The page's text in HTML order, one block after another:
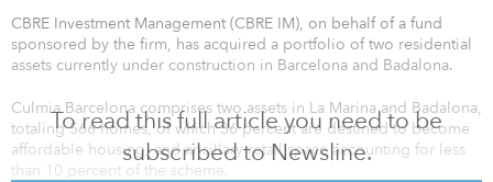
To read this full article you need to be
subscribed to Newsline.
CBRE Investment Management (CBRE IM), on behalf of a fund
sponsored by the firm, has acquired a portfolio of two residential
assets currently under construction in Barcelona and Badalona.
Culmia Barcelona comprises two assets in La Marina and Badalona,
totaling 566 homes, of which 36 percent are destined to become
affordable housing, and ancillary retail space accounting for less
than 10 percent of the scheme.